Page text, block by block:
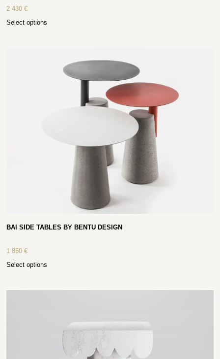
2 430€
Select options
BAI SIDE TABLES BY BENTU DESIGN
1 850€
Select options